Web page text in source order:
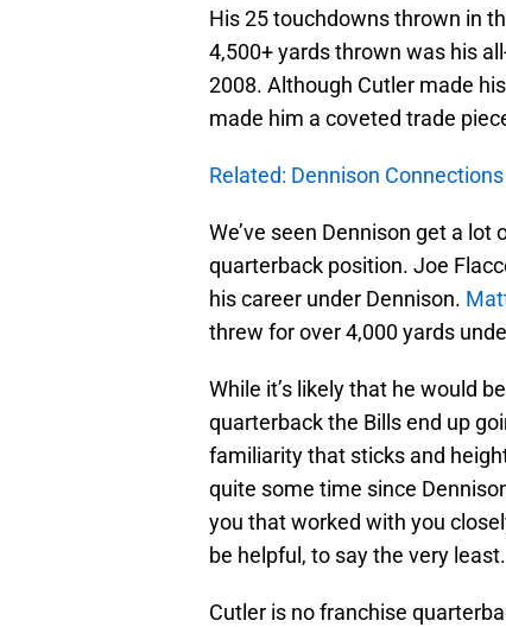
His 25 touchdowns thrown in
4,500+ yards thrown was his
2008. Although Cutler made
made him a coveted trade
Related: Dennison
We’ve seen Dennison get a
quarterback position. Joe
his career under Dennison.
threw for over 4,000 yards
While it’s likely that he would
quarterback the Bills end up
familiarity that sticks and
quite some time since
you that worked with you
be helpful, to say the very least.
Cutler is no franchise